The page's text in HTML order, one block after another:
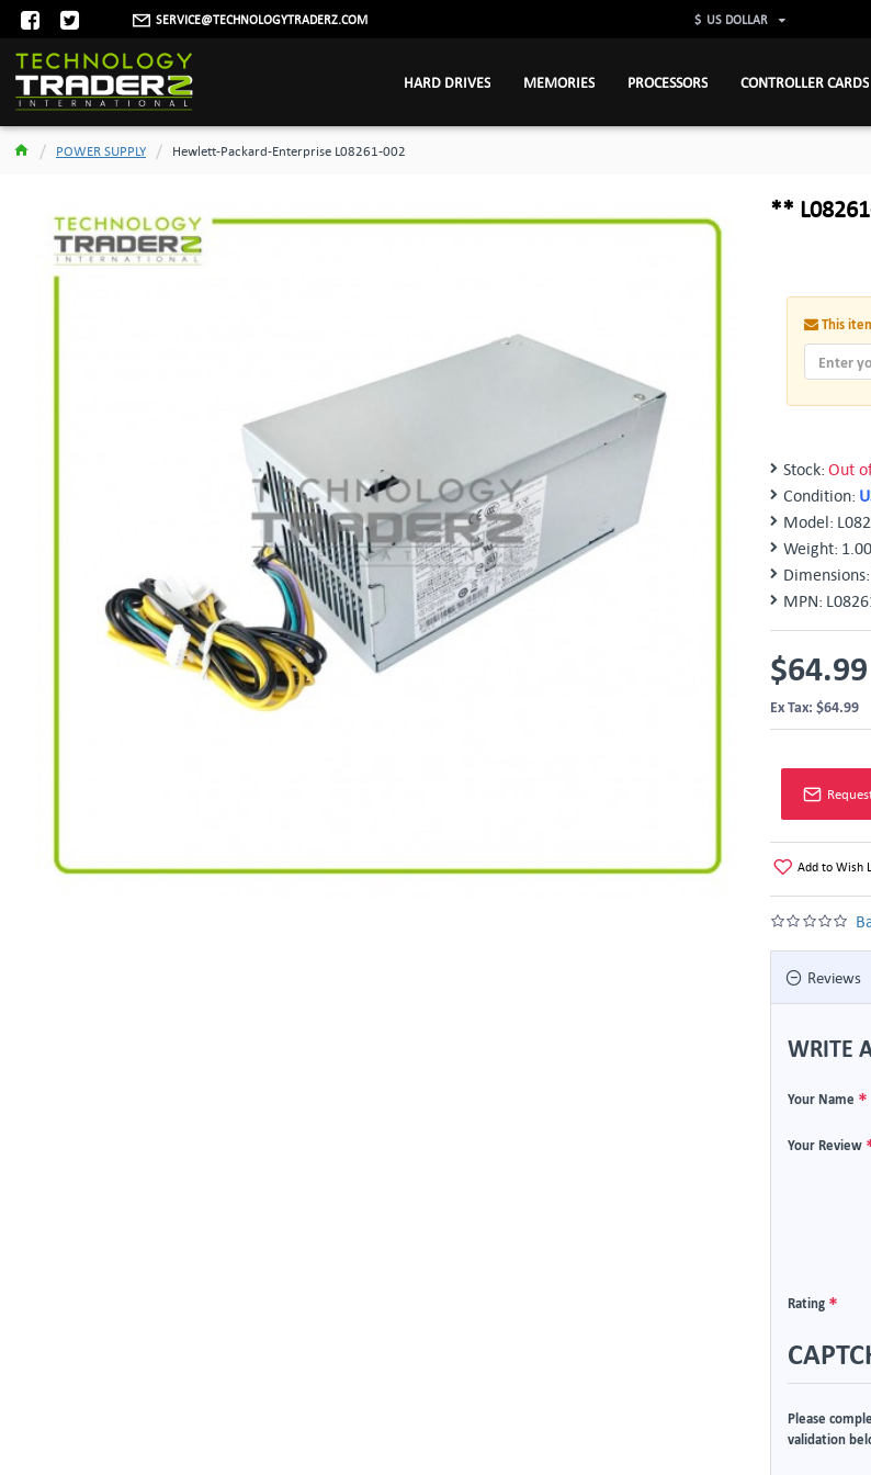
SERVICE@TECHNOLOGYTRADERZ.COM $ US DOLLAR
HARD DRIVES MEMORIES PROCESSORS CONTROLLER CARDS
POWER SUPPLY Hewlett-Packard-Enterprise L08261-002
**
This
Stock: Out
Condition:
Model:
Weight:
Dimensions:
MPN:
$64.99
Ex Tax: $64.99
Add to Wish
Reviews
WRITE
Your Name
Your Review
Rating
Please
validation